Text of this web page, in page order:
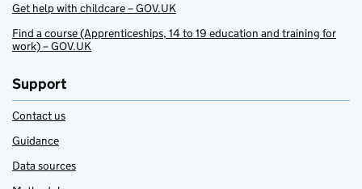
Get help with childcare – GOV.UK
Find a course (Apprenticeships, 14 to 19 education and training for
work) – GOV.UK
Support
Contact us
Guidance
Data sources